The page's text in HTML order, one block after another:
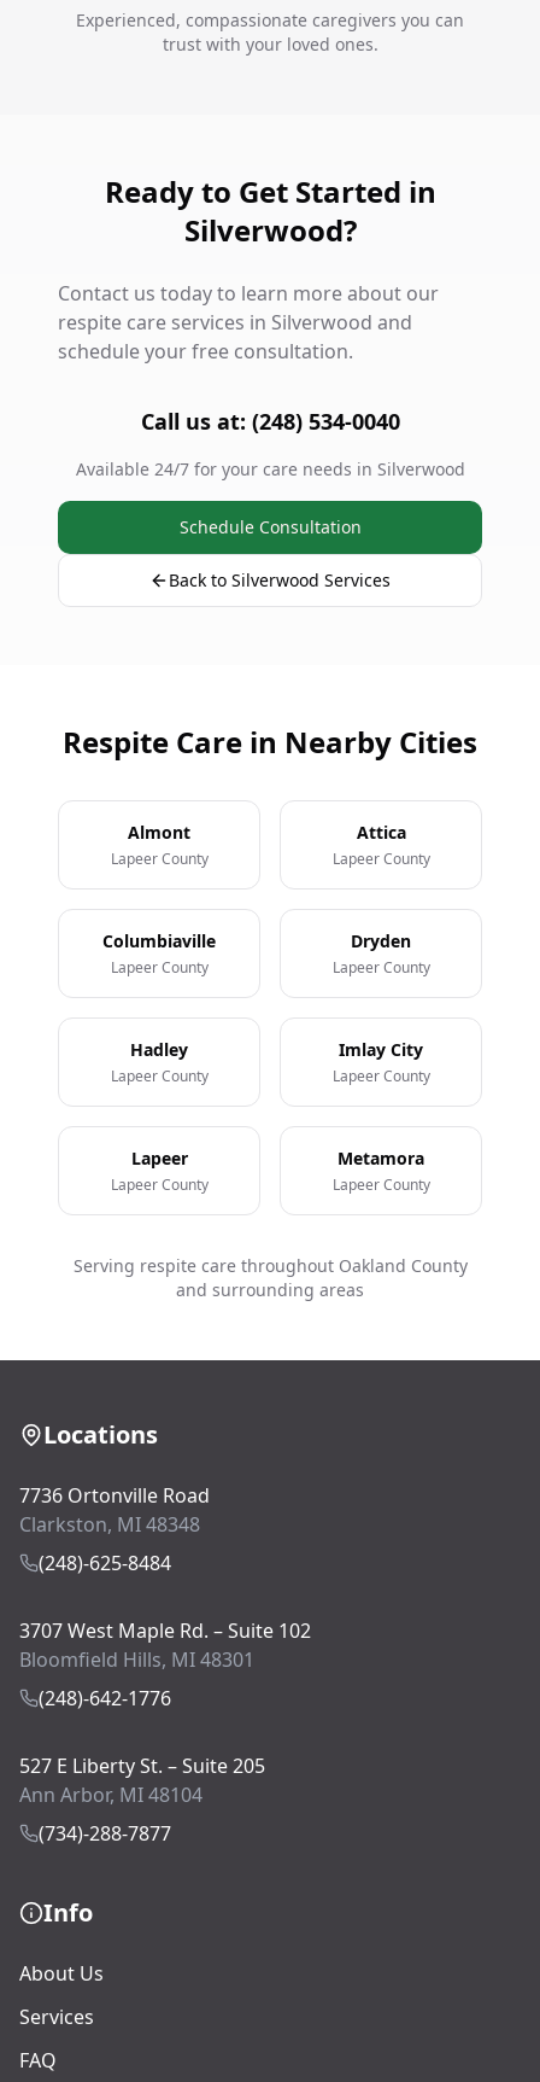
Experienced, compassionate caregivers you can
trust with your loved ones.
Ready to Get Started in
Silverwood?
Contact us today to learn more about our
respite care services in Silverwood and
schedule your free consultation.
Call us at: (248) 534-0040
Available 24/7 for your care needs in Silverwood
Schedule Consultation
Back to Silverwood Services
Respite Care in Nearby Cities
Almont
Lapeer County
Attica
Lapeer County
Columbiaville
Lapeer County
Dryden
Lapeer County
Hadley
Lapeer County
Imlay City
Lapeer County
Lapeer
Lapeer County
Metamora
Lapeer County
Serving respite care throughout Oakland County
and surrounding areas
Locations
7736 Ortonville Road
Clarkston, MI 48348
(248)-625-8484
3707 West Maple Rd. – Suite 102
Bloomfield Hills, MI 48301
(248)-642-1776
527 E Liberty St. – Suite 205
Ann Arbor, MI 48104
(734)-288-7877
Info
About Us
Services
FAQ